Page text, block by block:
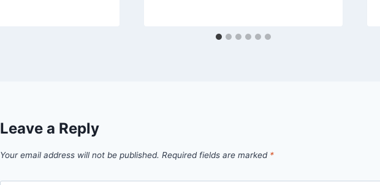
Leave a Reply
Your email address will not be published. Required fields are marked *